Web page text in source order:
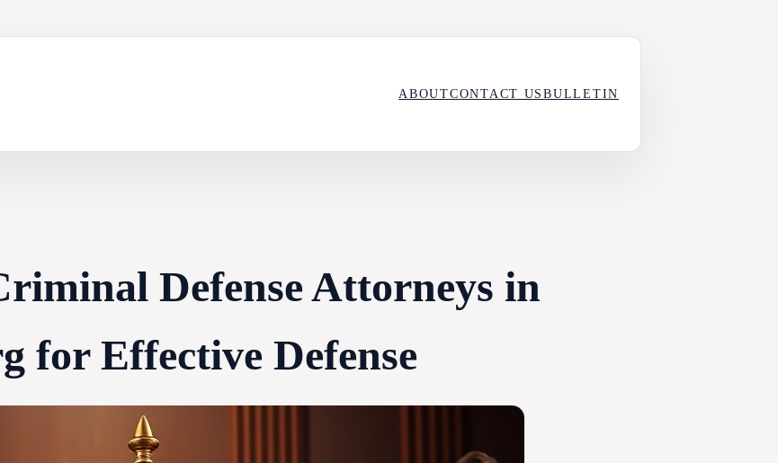
ABOUTCONTACT USBULLETIN
Defense Attorneys in
for Effective Defense